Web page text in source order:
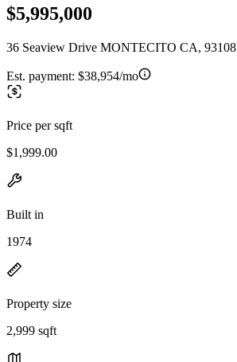
$5,995,000
36 Seaview Drive MONTECITO CA, 93108
Est. payment: $38,954/mo
Price per sqft
$1,999.00
Built in
1974
Property size
2,999 sqft